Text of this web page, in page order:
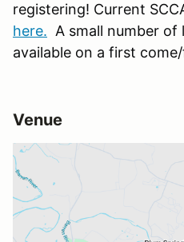
registering! Current
here. A small number of
available on a first
Venue